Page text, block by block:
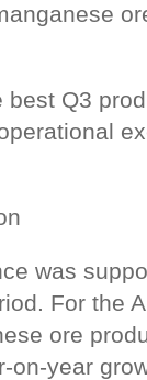
Q3
was
For the
ore
on-year